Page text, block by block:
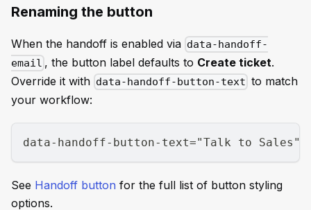
Renaming the button
When the handoff is enabled via data-handoff-
email , the button label defaults to Create ticket.
Override it with data-handoff-button-text to match
your workflow:
data-handoff-button-text="Talk to Sales"
See Handoff button for the full list of button styling
options.